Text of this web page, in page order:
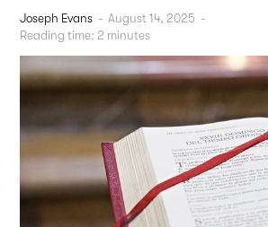
Joseph Evans - August 14, 2025 -
Reading time: 2 minutes